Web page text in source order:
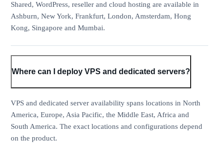
Shared, WordPress, reseller and cloud hosting are available in
Ashburn, New York, Frankfurt, London, Amsterdam, Hong
Kong, Singapore and Mumbai.
Where can I deploy VPS and dedicated servers?
VPS and dedicated server availability spans locations in North
America, Europe, Asia Pacific, the Middle East, Africa and
South America. The exact locations and configurations depend
on the product.